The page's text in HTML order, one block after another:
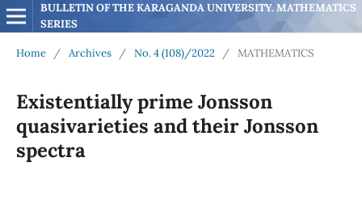
BULLETIN OF THE KARAGANDA UNIVERSITY. MATHEMATICS
SERIES
Home / Archives / No. 4 (108)/2022 / MATHEMATICS
Existentially prime Jonsson
quasivarieties and their Jonsson
spectra